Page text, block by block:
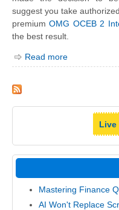
suggest you take
premiumOMG OCEB 2
the best result.
Read more
Live
Mastering Finance
AI Won't Replace